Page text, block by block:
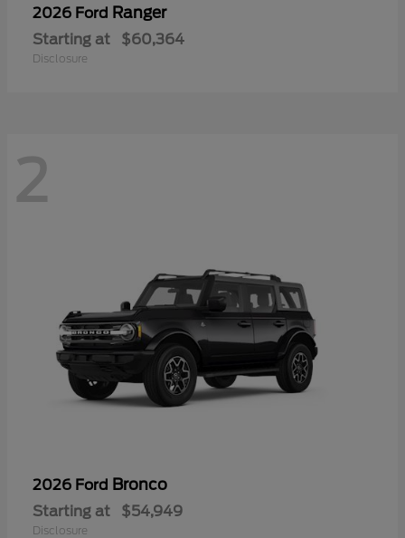
2026 Ford Ranger
Starting at $60,364
Disclosure
2
2026 Ford Bronco
Starting at $54,949
Disclosure